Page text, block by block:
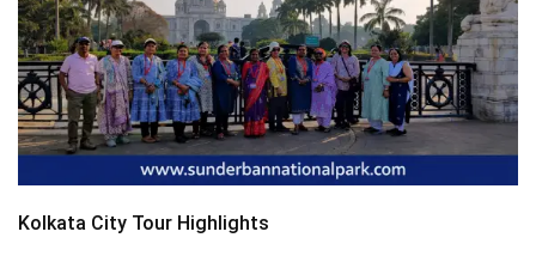
Kolkata City Tour Highlights